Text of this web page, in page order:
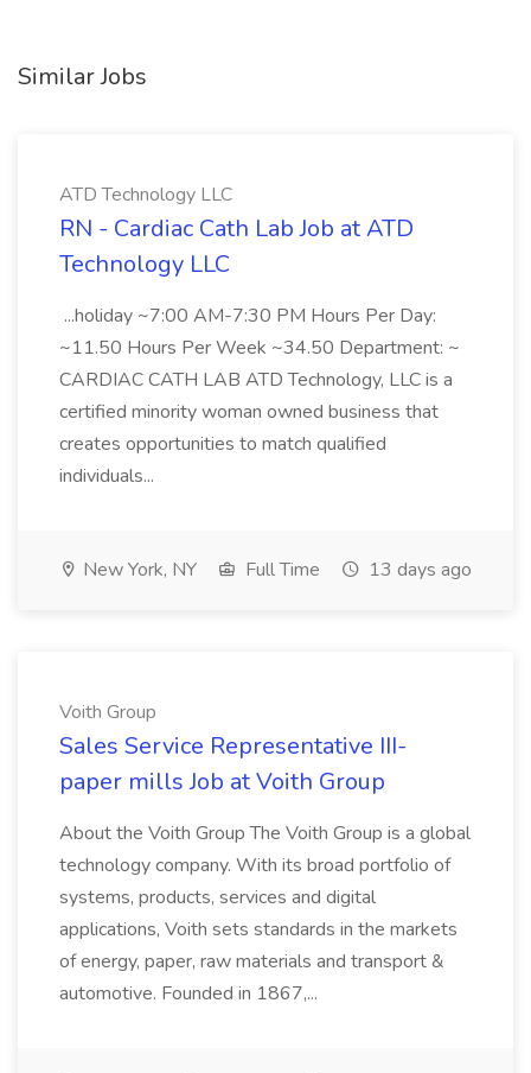
Similar Jobs
ATD Technology LLC
RN - Cardiac Cath Lab Job at ATD
Technology LLC
...holiday ~7:00 AM-7:30 PM Hours Per Day:
~11.50 Hours Per Week ~34.50 Department: ~
CARDIAC CATH LAB ATD Technology, LLC is a
certified minority woman owned business that
creates opportunities to match qualified
individuals...
New York, NY Full Time 13 days ago
Voith Group
Sales Service Representative III-
paper mills Job at Voith Group
About the Voith Group The Voith Group is a global
technology company. With its broad portfolio of
systems, products, services and digital
applications, Voith sets standards in the markets
of energy, paper, raw materials and transport &
automotive. Founded in 1867,...